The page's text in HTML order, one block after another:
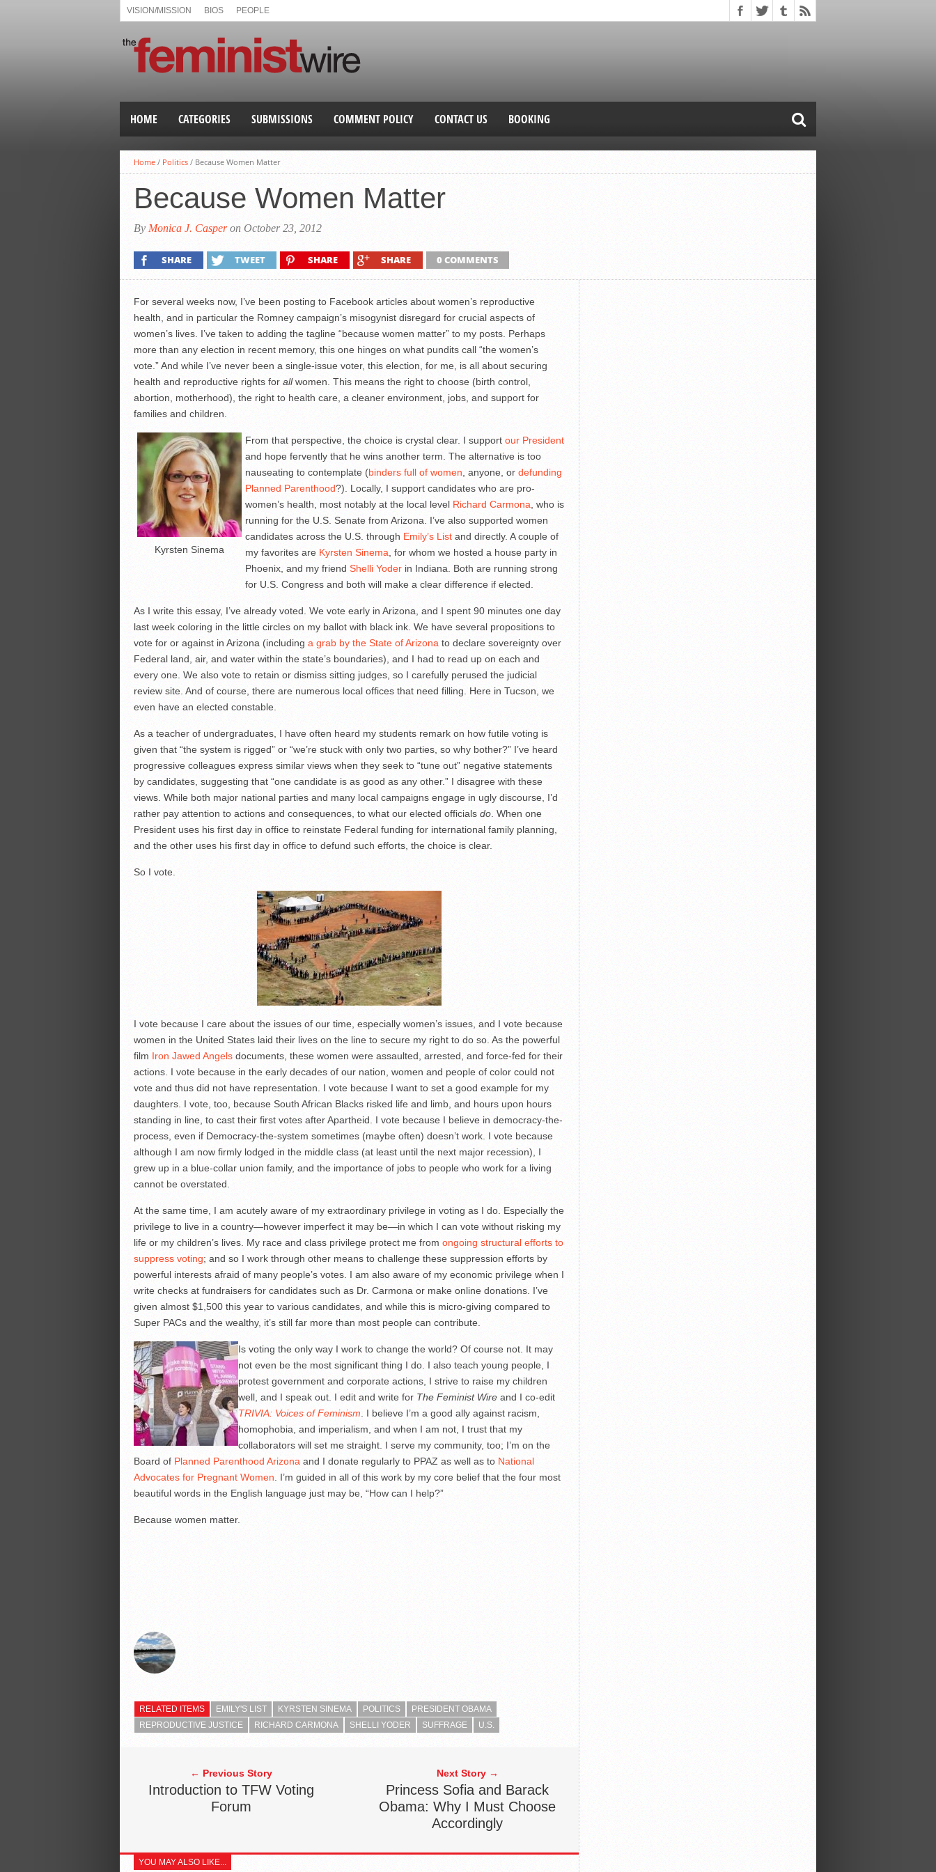
VISION/MISSION BIOS PEOPLE
HOME CATEGORIES SUBMISSIONS COMMENT POLICY CONTACT US BOOKING
Home / Politics / Because Women Matter
Because Women Matter
By Monica J. Casperon October 23, 2012
SHARE TWEET SHARE SHARE 0 COMMENTS
For several weeks now, I’ve been posting to Facebook articles about women’s reproductive
health, and in particular the Romney campaign’s misogynist disregard for crucial aspects of
women’s lives. I’ve taken to adding the tagline “because women matter” to my posts. Perhaps
more than any election in recent memory, this one hinges on what pundits call “the women’s
vote.” And while I’ve never been a single-issue voter, this election, for me, is all about securing
health and reproductive rights for allwomen. This means the right to choose (birth control,
abortion, motherhood), the right to health care, a cleaner environment, jobs, and support for
families and children.
Kyrsten Sinema
From that perspective, the choice is crystal clear. I support our President
and hope fervently that he wins another term. The alternative is too
nauseating to contemplate (binders full of women , anyone, or defunding
Planned Parenthood?). Locally, I support candidates who are pro-
women’s health, most notably at the local level Richard Carmona , who is
running for the U.S. Senate from Arizona. I’ve also supported women
candidates across the U.S. through Emily’s Listand directly. A couple of
my favorites are Kyrsten Sinema , for whom we hosted a house party in
Phoenix, and my friend Shelli Yoderin Indiana. Both are running strong
for U.S. Congress and both will make a clear difference if elected.
As I write this essay, I’ve already voted. We vote early in Arizona, and I spent 90 minutes one day
last week coloring in the little circles on my ballot with black ink. We have several propositions to
vote for or against in Arizona (including a grab by the State of Arizona to declare sovereignty over
Federal land, air, and water within the state’s boundaries), and I had to read up on each and
every one. We also vote to retain or dismiss sitting judges, so I carefully perused the judicial
review site. And of course, there are numerous local offices that need filling. Here in Tucson, we
even have an elected constable.
As a teacher of undergraduates, I have often heard my students remark on how futile voting is
given that “the system is rigged” or “we’re stuck with only two parties, so why bother?” I’ve heard
progressive colleagues express similar views when they seek to “tune out” negative statements
by candidates, suggesting that “one candidate is as good as any other.” I disagree with these
views. While both major national parties and many local campaigns engage in ugly discourse, I’d
rather pay attention to actions and consequences, to what our elected officials do. When one
President uses his first day in office to reinstate Federal funding for international family planning,
and the other uses his first day in office to defund such efforts, the choice is clear.
So I vote.
I vote because I care about the issues of our time, especially women’s issues, and I vote because
women in the United States laid their lives on the line to secure my right to do so. As the powerful
film Iron Jawed Angelsdocuments, these women were assaulted, arrested, and force-fed for their
actions. I vote because in the early decades of our nation, women and people of color could not
vote and thus did not have representation. I vote because I want to set a good example for my
daughters. I vote, too, because South African Blacks risked life and limb, and hours upon hours
standing in line, to cast their first votes after Apartheid. I vote because I believe in democracy-the-
process, even if Democracy-the-system sometimes (maybe often) doesn’t work. I vote because
although I am now firmly lodged in the middle class (at least until the next major recession), I
grew up in a blue-collar union family, and the importance of jobs to people who work for a living
cannot be overstated.
At the same time, I am acutely aware of my extraordinary privilege in voting as I do. Especially the
privilege to live in a country—however imperfect it may be—in which I can vote without risking my
life or my children’s lives. My race and class privilege protect me from ongoing structural efforts to
suppress voting; and so I work through other means to challenge these suppression efforts by
powerful interests afraid of many people’s votes. I am also aware of my economic privilege when I
write checks at fundraisers for candidates such as Dr. Carmona or make online donations. I’ve
given almost $1,500 this year to various candidates, and while this is micro-giving compared to
Super PACs and the wealthy, it’s still far more than most people can contribute.
Is voting the only way I work to change the world? Of course not. It may
not even be the most significant thing I do. I also teach young people, I
protest government and corporate actions, I strive to raise my children
well, and I speak out. I edit and write for The Feminist Wireand I co-edit
TRIVIA: Voices of Feminism . I believe I’m a good ally against racism,
homophobia, and imperialism, and when I am not, I trust that my
collaborators will set me straight. I serve my community, too; I’m on the
Board of Planned Parenthood Arizona and I donate regularly to PPAZ as well as to National
Advocates for Pregnant Women . I’m guided in all of this work by my core belief that the four most
beautiful words in the English language just may be, “How can I help?”
Because women matter.
RELATED ITEMS EMILY'S LIST KYRSTEN SINEMA POLITICS
PRESIDENT OBAMA
REPRODUCTIVE JUSTICE
RICHARD CARMONA SHELLI YODER SUFFRAGE U.S.
← Previous Story
Introduction to TFW Voting
Forum
Next Story →
Princess Sofia and Barack
Obama: Why I Must Choose
Accordingly
YOU MAY ALSO LIKE...